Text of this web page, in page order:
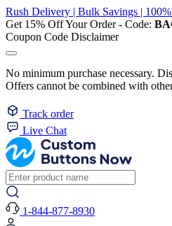
Rush Delivery | Bulk Savings |
Get 15% Off Your Order - Code:
Coupon Code Disclaimer
No minimum purchase necessary.
Offers cannot be combined with
Track order
Live Chat
1-844-877-8930